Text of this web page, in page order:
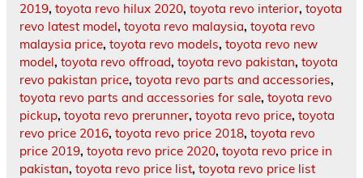
2019, toyota revo hilux 2020, toyota revo interior, toyota
revo latest model, toyota revo malaysia, toyota revo
malaysia price, toyota revo models, toyota revo new
model, toyota revo offroad, toyota revo pakistan, toyota
revo pakistan price, toyota revo parts and accessories,
toyota revo parts and accessories for sale, toyota revo
pickup, toyota revo prerunner, toyota revo price, toyota
revo price 2016, toyota revo price 2018, toyota revo
price 2019, toyota revo price 2020, toyota revo price in
pakistan, toyota revo price list, toyota revo price list